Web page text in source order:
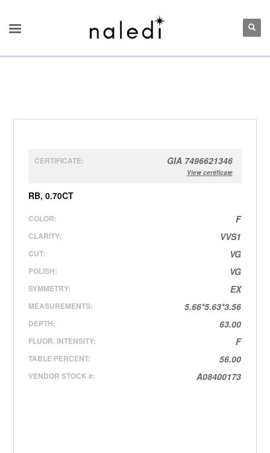
CERTIFICATE: GIA 7496621346
View certificate
RB, 0.70CT
COLOR: F
CLARITY: VVS1
CUT: VG
POLISH: VG
SYMMETRY: EX
MEASUREMENTS: 5.66*5.63*3.56
DEPTH: 63.00
FLUOR. INTENSITY: F
TABLE PERCENT: 56.00
VENDOR STOCK #: A08400173